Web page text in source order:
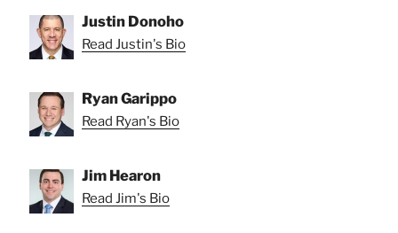
Justin Donoho
Read Justin's Bio
Ryan Garippo
Read Ryan's Bio
Jim Hearon
Read Jim's Bio